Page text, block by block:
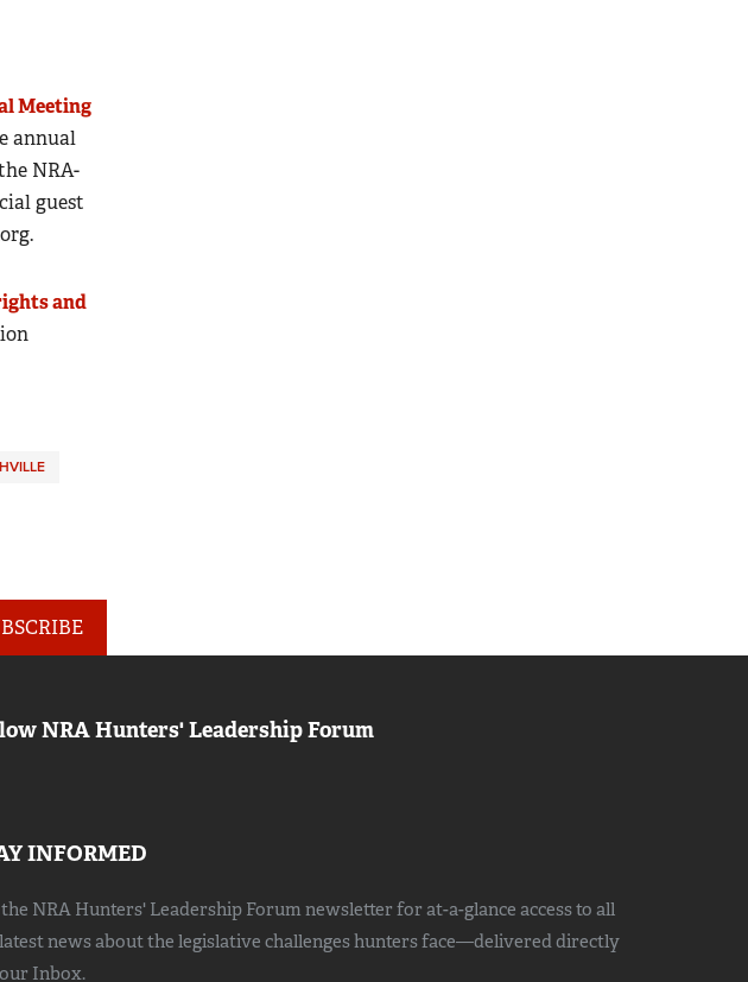
Meeting
annual
NRA-
guest
and
NRA Hunters' Leadership Forum
INFORMED
NRA Hunters' Leadership Forum newsletter for at-a-glance access to all
news about the legislative challenges hunters face—delivered directly
Inbox.